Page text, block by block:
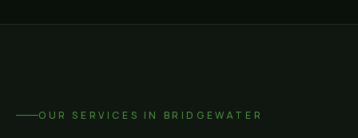
OUR SERVICES IN BRIDGEWATER